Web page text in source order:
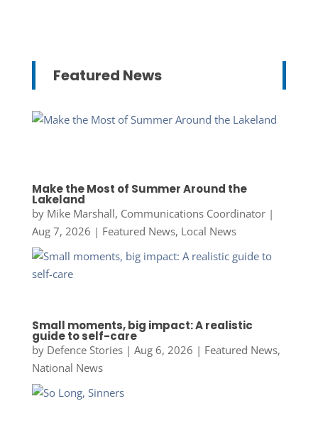
Featured News
Make the Most of Summer Around the
Lakeland
by Mike Marshall, Communications Coordinator|
Aug 7, 2026 | Featured News, Local News
Small moments, big impact: A realistic
guide to self-care
by Defence Stories| Aug 6, 2026 | Featured News,
National News